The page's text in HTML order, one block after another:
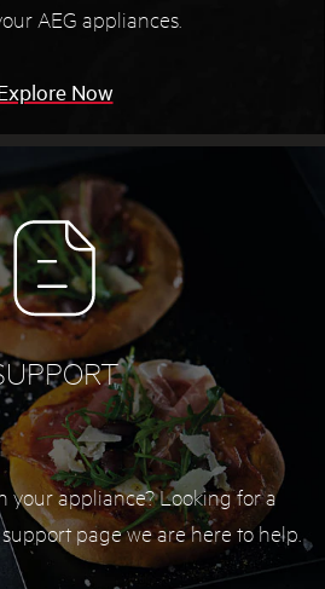
AEG appliances.
Now
your appliance? Looking for a
page we are here to help.